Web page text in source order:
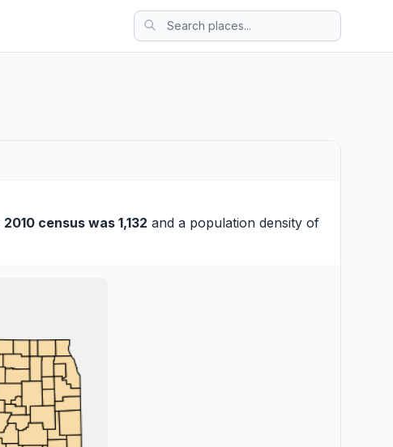
2010 census was 1,132 and a population density of